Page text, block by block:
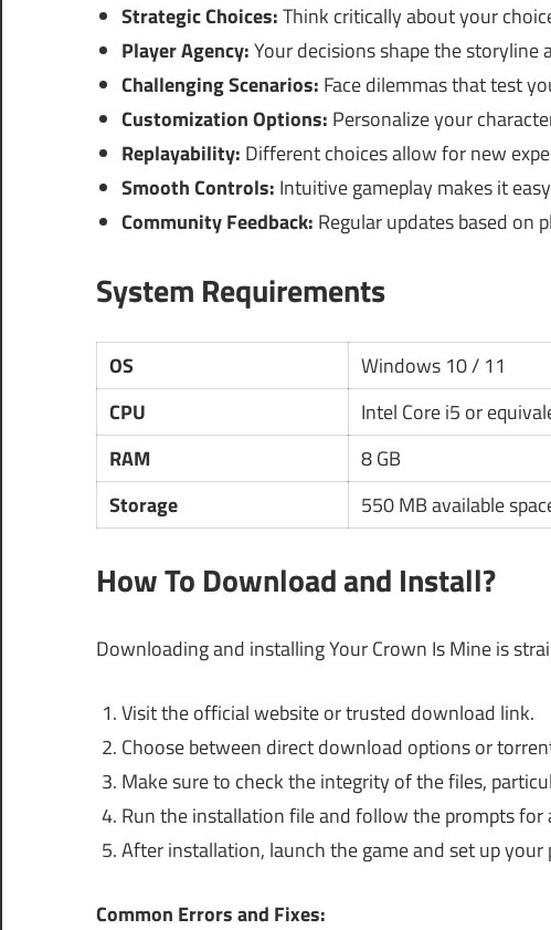
Strategic Choices:Think critically about your
Player Agency:Your decisions shape the storyline
Challenging Scenarios: Face dilemmas that test
Customization Options: Personalize your
Replayability: Different choices allow for new
Smooth Controls: Intuitive gameplay makes it
Community Feedback: Regular updates based on
System Requirements
OS
Windows 10 / 11
CPU
Intel Core i5 or
RAM
8 GB
Storage
550 MB available
How To Download and Install?
Downloading and installing Your Crown Is Mine is
Visit the official website or trusted download link.
Choose between direct download options or
Make sure to check the integrity of the files,
Run the installation file and follow the prompts for
After installation, launch the game and set up your
Common Errors and Fixes: